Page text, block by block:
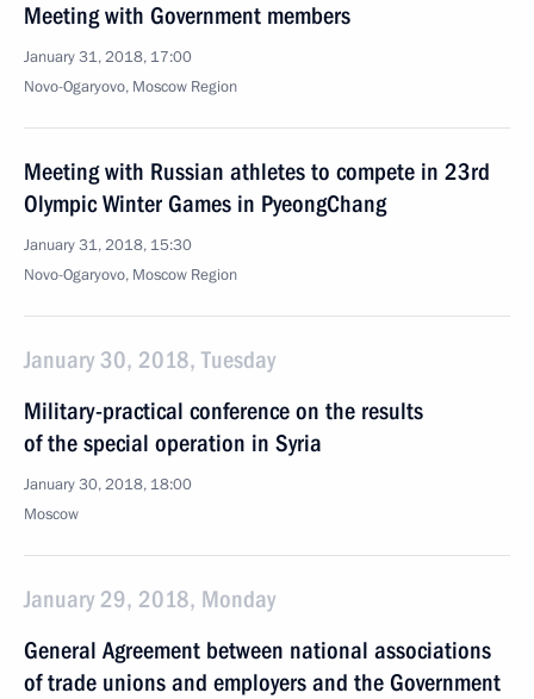
Meeting with Government members
January 31, 2018, 17:00
Novo-Ogaryovo, Moscow Region
Meeting with Russian athletes to compete in 23rd
Olympic Winter Games in PyeongChang
January 31, 2018, 15:30
Novo-Ogaryovo, Moscow Region
January 30, 2018, Tuesday
Military-practical conference on the results
of the special operation in Syria
January 30, 2018, 18:00
Moscow
January 29, 2018, Monday
General Agreement between national associations
of trade unions and employers and the Government